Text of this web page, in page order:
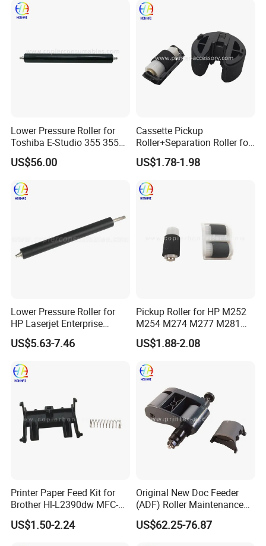
L3750cdw D008uz001
Lower Pressure Roller for
Toshiba E-Studio 355 355se
356 357 455 455se 456 457
506 507 (6LH58425000)
US$56.00
Cassette Pickup
Roller+Separation Roller for
HP Color Laserjet
Cm1312mfp Cm2320n
Cp1215 Cp2025 Cm1415fn
RM1-4426-000 RM1-8047-
US$1.78-1.98
Lower Pressure Roller for
HP Laserjet Enterprise
M607DN M608 M609 Lpr-
M609
US$5.63-7.46
Pickup Roller for HP M252
M254 M274 M277 M281
M377 M452 M454 M477
M479 RM2-5881-000 RM2-
Separation Feed Pickup
Roller
US$1.88-2.08
Printer Paper Feed Kit for
Brother Hl-L2390dw MFC-
L2710dw MFC-L2710dw
MFC-L2717dw MFC-
US$1.50-2.24
Original New Doc Feeder
(ADF) Roller Maintenance
Kit for HP Laserjet
Enterprise Flow Mfp
US$62.25-76.87